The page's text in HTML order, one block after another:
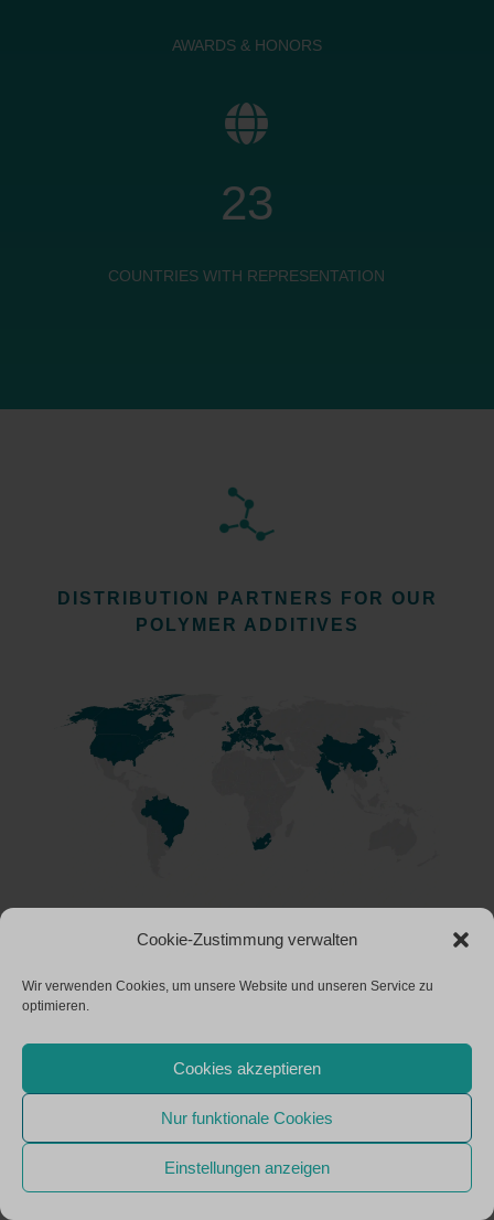
Cookie-Zustimmung verwalten
Wir verwenden Cookies, um unsere Website und unseren Service zu
optimieren.
Cookies akzeptieren
Nur funktionale Cookies
Einstellungen anzeigen
AWARDS & HONORS

23
COUNTRIES WITH REPRESENTATION
DISTRIBUTION PARTNERS FOR OUR
POLYMER ADDITIVES
INNOVATION REQUIRES PASSION